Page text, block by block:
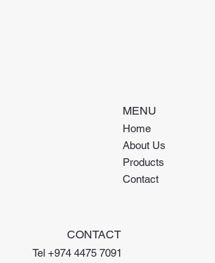
MENU
Home
About Us
Products
Contact
CONTACT
Tel +974 4475 7091